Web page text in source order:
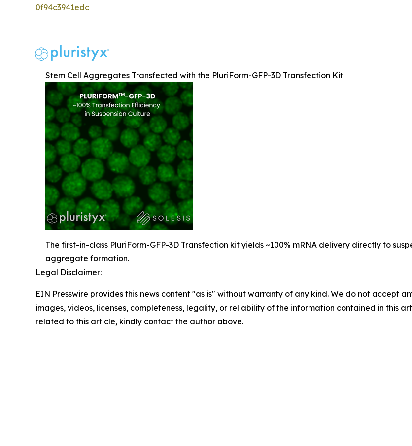
0f94c3941edc
Stem Cell Aggregates Transfected with the PluriForm-GFP-3D Transfection Kit
The first-in-class PluriForm-GFP-3D Transfection kit yields ~100% mRNA delivery directly to
aggregate formation.
Legal Disclaimer:
EIN Presswire provides this news content "as is" without warranty of any kind. We do not accept
images, videos, licenses, completeness, legality, or reliability of the information contained in this
related to this article, kindly contact the author above.